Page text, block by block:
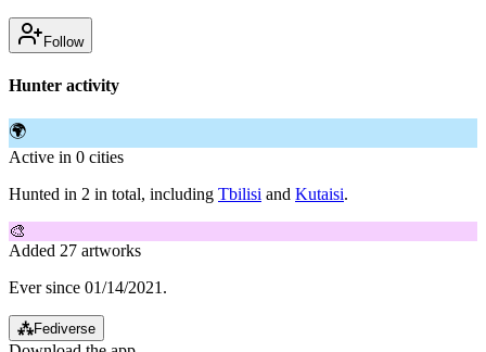
Follow
Hunter activity
🌍
Active in 0 cities
Hunted in 2 in total, including Tbilisi and Kutaisi.
🎨
Added 27 artworks
Ever since 01/14/2021.
⁂Fediverse